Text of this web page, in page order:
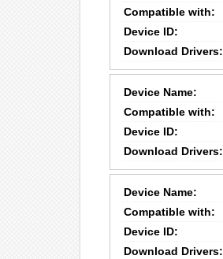
Compatible with:
Device ID:
Download Drivers:
Device Name:
Compatible with:
Device ID:
Download Drivers:
Device Name:
Compatible with:
Device ID:
Download Drivers: